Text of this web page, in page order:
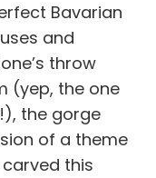
Bavarian
and
throw
(yep, the one
the gorge
of a theme
carved this